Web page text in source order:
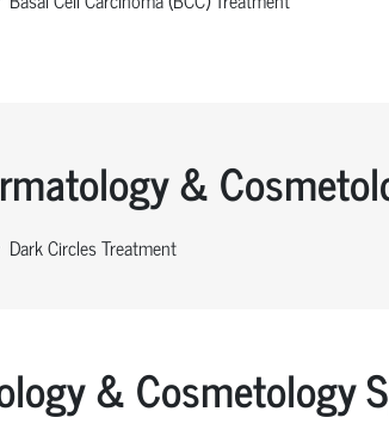
&
Dark Circles Treatment
& Cosmetology